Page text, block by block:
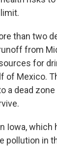
than two
from
for
of Mexico.
a dead
Iowa, which
pollution in